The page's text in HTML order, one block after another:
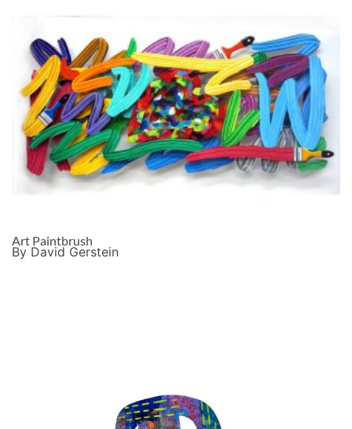
Art Paintbrush
By David Gerstein